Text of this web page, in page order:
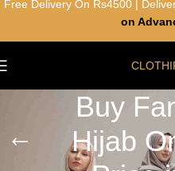
Buy
Hijab
Free Delivery On Rs4500 |
on